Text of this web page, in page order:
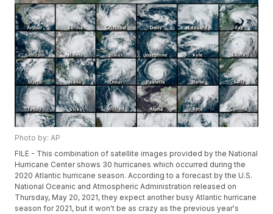
Photo by: AP
FILE - This combination of satellite images provided by the National
Hurricane Center shows 30 hurricanes which occurred during the
2020 Atlantic hurricane season. According to a forecast by the U.S.
National Oceanic and Atmospheric Administration released on
Thursday, May 20, 2021, they expect another busy Atlantic hurricane
season for 2021, but it won't be as crazy as the previous year's